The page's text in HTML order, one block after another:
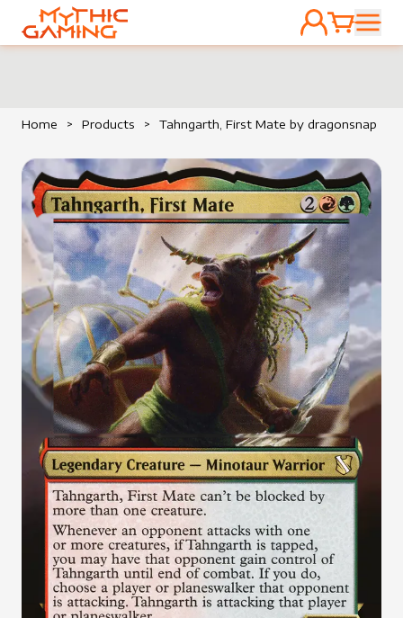
HOME
ACCOUNT
CART
Home > Products > Tahngarth, First Mate by dragonsnap